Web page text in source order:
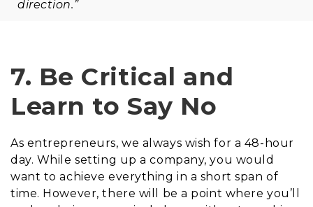
direction.”
7. Be Critical and
Learn to Say No
As entrepreneurs, we always wish for a 48-hour
day. While setting up a company, you would
want to achieve everything in a short span of
time. However, there will be a point where you’ll